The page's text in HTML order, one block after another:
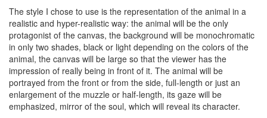
The style I chose to use is the representation of the animal in a
realistic and hyper-realistic way: the animal will be the only
protagonist of the canvas, the background will be monochromatic
in only two shades, black or light depending on the colors of the
animal, the canvas will be large so that the viewer has the
impression of really being in front of it. The animal will be
portrayed from the front or from the side, full-length or just an
enlargement of the muzzle or half-length, its gaze will be
emphasized, mirror of the soul, which will reveal its character.